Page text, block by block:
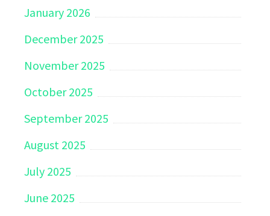
January 2026
December 2025
November 2025
October 2025
September 2025
August 2025
July 2025
June 2025